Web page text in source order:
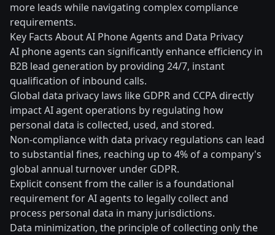
more leads while navigating complex compliance
requirements.
Key Facts About AI Phone Agents and Data Privacy
AI phone agents can significantly enhance efficiency in
B2B lead generation by providing 24/7, instant
qualification of inbound calls.
Global data privacy laws like GDPR and CCPA directly
impact AI agent operations by regulating how
personal data is collected, used, and stored.
Non-compliance with data privacy regulations can lead
to substantial fines, reaching up to 4% of a company's
global annual turnover under GDPR.
Explicit consent from the caller is a foundational
requirement for AI agents to legally collect and
process personal data in many jurisdictions.
Data minimization, the principle of collecting only the